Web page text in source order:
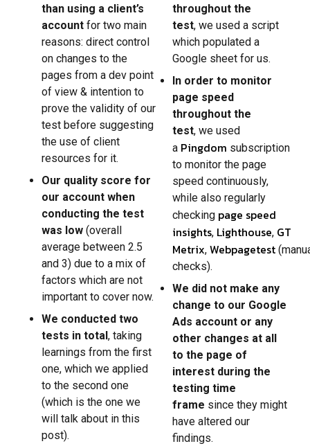
than using a client’s
account for two main
reasons: direct control
on changes to the
pages from a dev point
of view & intention to
prove the validity of our
test before suggesting
the use of client
resources for it.
Our quality score for
our account when
conducting the test
was low (overall
average between 2.5
and 3) due to a mix of
factors which are not
important to cover now.
We conducted two
tests in total , taking
learnings from the first
one, which we applied
to the second one
(which is the one we
will talk about in this
post).
throughout the
test, we used a script
which populated a
Google sheet for us.
In order to monitor
page speed
throughout the
test, we used
a Pingdom subscription
to monitor the page
speed continuously,
while also regularly
checking page speed
insights, Lighthouse, GT
Metrix, Webpagetest
checks).
We did not make any
change to our Google
Ads account or any
other changes at all
to the page of
interest during the
testing time
frame since they might
have altered our
findings.